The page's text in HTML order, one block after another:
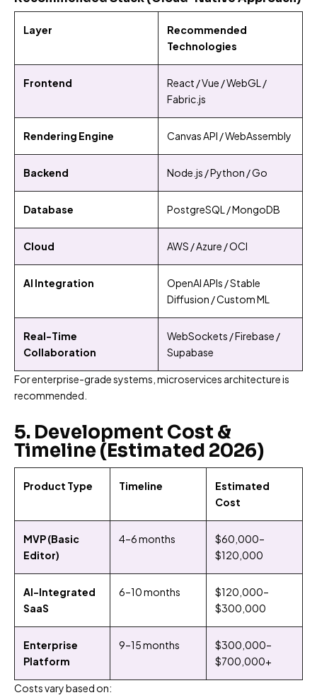
Layer
Recommended
Technologies
Frontend
React / Vue / WebGL /
Fabric.js
Rendering Engine Canvas API / WebAssembly
Backend Node.js / Python / Go
Database PostgreSQL / MongoDB
Cloud AWS / Azure / OCI
AI Integration
OpenAI APIs / Stable
Diffusion / Custom ML
Real-Time
Collaboration
WebSockets / Firebase /
Supabase
For enterprise-grade systems, microservices architecture is
recommended.
5. Development Cost &
Timeline (Estimated 2026)
Product Type Timeline
Estimated
Cost
MVP (Basic
Editor)
4–6 months
$60,000–
$120,000
AI-Integrated
SaaS
6–10 months
$120,000–
$300,000
Enterprise
Platform
9–15 months
$300,000–
$700,000+
Costs vary based on: